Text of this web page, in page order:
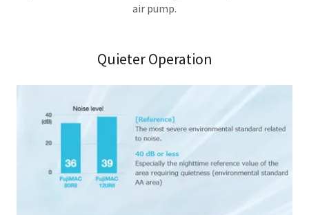
air pump.
Quieter Operation